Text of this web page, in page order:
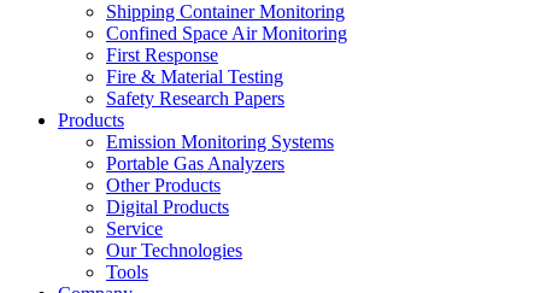
Shipping Container Monitoring
Confined Space Air Monitoring
First Response
Fire & Material Testing
Safety Research Papers
Products
Emission Monitoring Systems
Portable Gas Analyzers
Other Products
Digital Products
Service
Our Technologies
Tools